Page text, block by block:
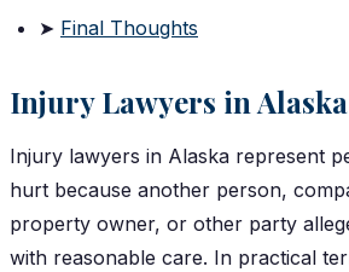
➤ Final Thoughts
Injury Lawyers in
Injury lawyers in Alaska represent
hurt because another person,
property owner, or other party
with reasonable care. In practical